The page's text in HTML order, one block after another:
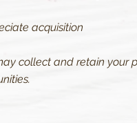
acquisition
collect and retain